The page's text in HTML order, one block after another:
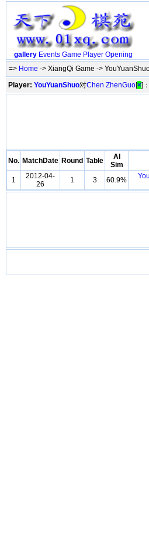
gallery Events Game Player Opening
=> Home -> XiangQi Game ->
Player: YouYuanShuo对Chen ZhenGuo[×]：
No. MatchDate Round Table
AI
Sim
1
2012-04-
26
1 3 60.9%